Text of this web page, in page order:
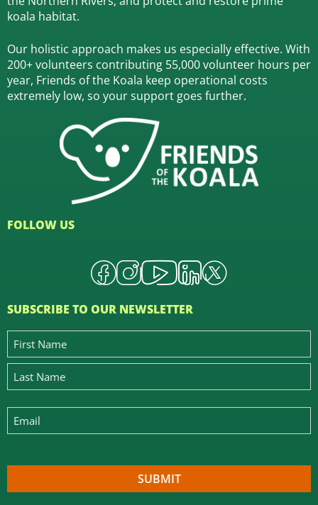
koala habitat.
Our holistic approach makes us especially effective. With
200+ volunteers contributing 55,000 volunteer hours per
year, Friends of the Koala keep operational costs
extremely low, so your support goes further.
FOLLOW US
SUBSCRIBE TO OUR NEWSLETTER